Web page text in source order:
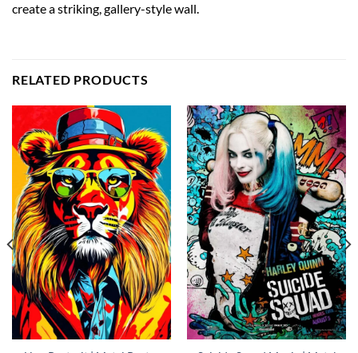
create a striking, gallery-style wall.
RELATED PRODUCTS